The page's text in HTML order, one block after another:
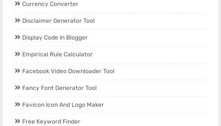
Currency Converter
Disclaimer Generator Tool
Display Code In Blogger
Empirical Rule Calculator
Facebook Video Downloader Tool
Fancy Font Generator Tool
Favicon Icon And Logo Maker
Free Keyword Finder